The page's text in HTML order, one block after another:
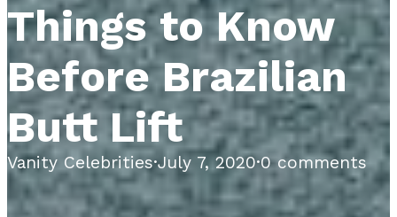
Things to Know
Before Brazilian
Butt Lift
Vanity Celebrities·July 7, 2020·0 comments